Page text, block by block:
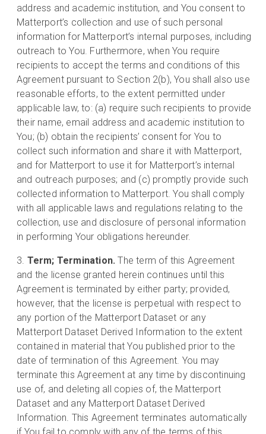
address and academic institution, and You consent to
Matterport’s collection and use of such personal
information for Matterport’s internal purposes, including
outreach to You. Furthermore, when You require
recipients to accept the terms and conditions of this
Agreement pursuant to Section 2(b), You shall also use
reasonable efforts, to the extent permitted under
applicable law, to: (a) require such recipients to provide
their name, email address and academic institution to
You; (b) obtain the recipients’ consent for You to
collect such information and share it with Matterport,
and for Matterport to use it for Matterport’s internal
and outreach purposes; and (c) promptly provide such
collected information to Matterport. You shall comply
with all applicable laws and regulations relating to the
collection, use and disclosure of personal information
in performing Your obligations hereunder.
Term; Termination.The term of this Agreement
and the license granted herein continues until this
Agreement is terminated by either party; provided,
however, that the license is perpetual with respect to
any portion of the Matterport Dataset or any
Matterport Dataset Derived Information to the extent
contained in material that You published prior to the
date of termination of this Agreement. You may
terminate this Agreement at any time by discontinuing
use of, and deleting all copies of, the Matterport
Dataset and any Matterport Dataset Derived
Information. This Agreement terminates automatically